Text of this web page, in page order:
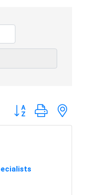
Button group with